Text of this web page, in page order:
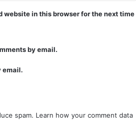
website in this browser for the next time
by email.
email.
spam. Learn how your comment data